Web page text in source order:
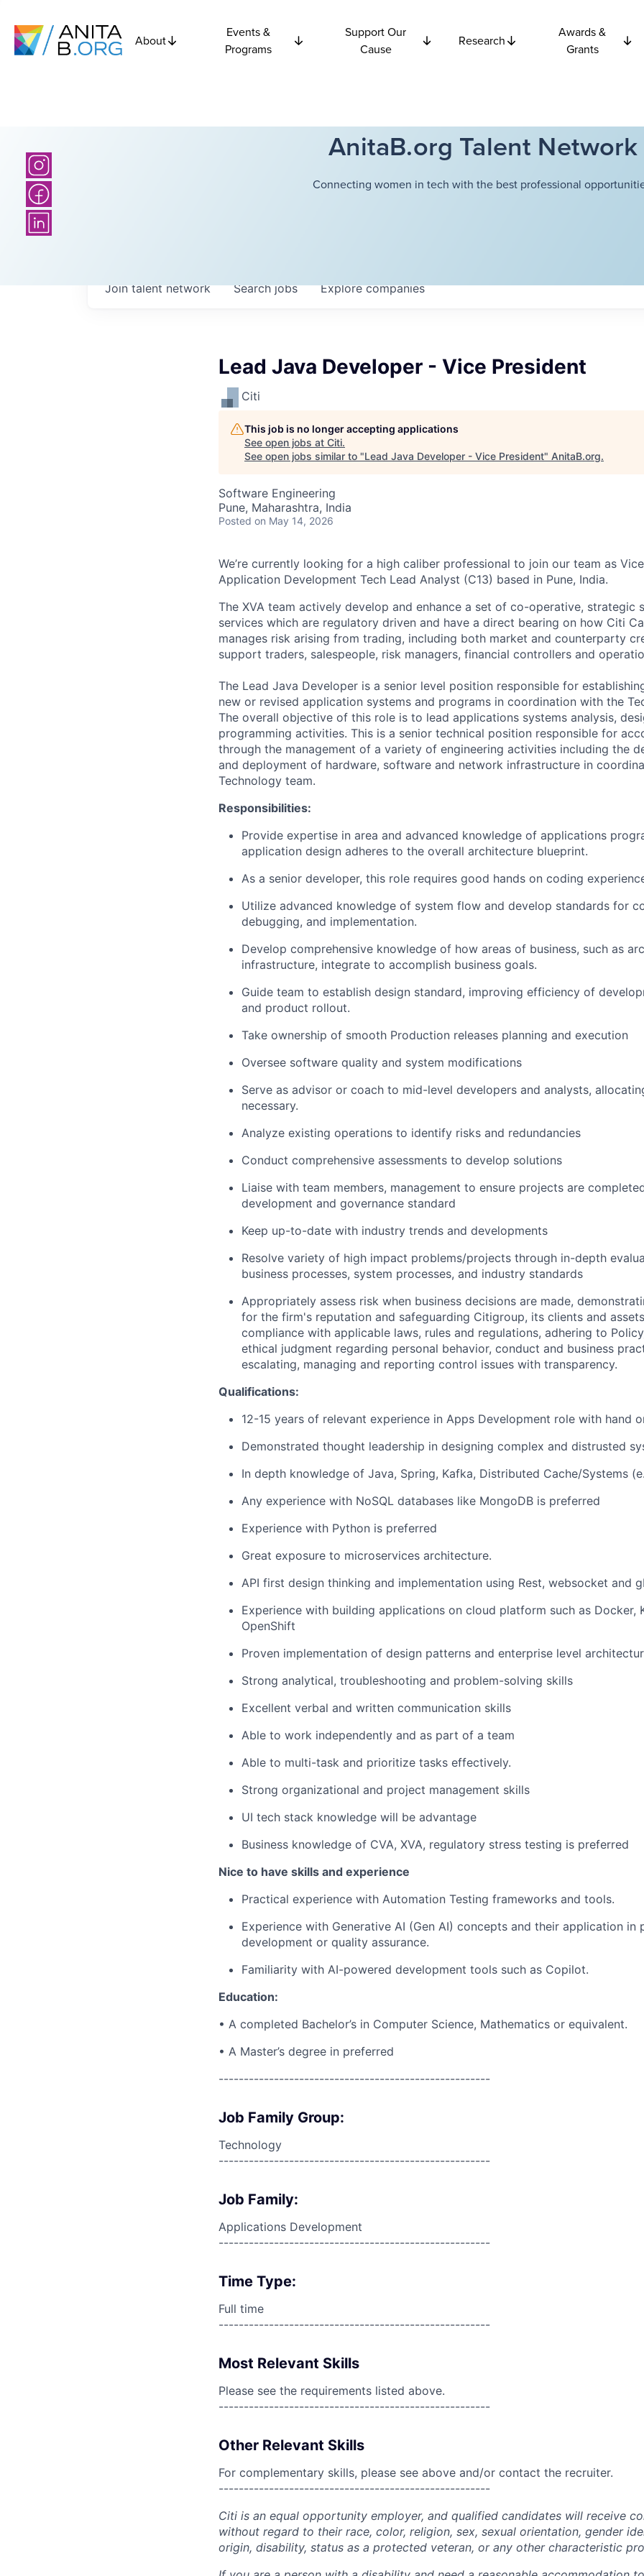
About
Events &
Programs
Support Our
Cause
Research
Awards &
Grants
AnitaB.org Talent Network
Connecting women in tech with the best professional
Searchjobs Explorecompanies
Join talent network
Lead Java Developer - Vice President
Citi
This job is no longer accepting applications
See open jobs at Citi.
See open jobs similar to "Lead Java Developer - Vice President" AnitaB.org.
Software Engineering
Pune, Maharashtra, India
Posted on May 14, 2026
We’re currently looking for a high caliber professional to join our team as
Application Development Tech Lead Analyst (C13) based in Pune, India.
The XVA team actively develop and enhance a set of co-operative, strategic
services which are regulatory driven and have a direct bearing on how Citi
manages risk arising from trading, including both market and counterparty
support traders, salespeople, risk managers, financial controllers and
The Lead Java Developer is a senior level position responsible for
new or revised application systems and programs in coordination with the
The overall objective of this role is to lead applications systems analysis,
programming activities. This is a senior technical position responsible for
through the management of a variety of engineering activities including the
and deployment of hardware, software and network infrastructure in
Technology team.
Responsibilities:
Provide expertise in area and advanced knowledge of applications
application design adheres to the overall architecture blueprint.
As a senior developer, this role requires good hands on coding
Utilize advanced knowledge of system flow and develop standards for
debugging, and implementation.
Develop comprehensive knowledge of how areas of business, such as
infrastructure, integrate to accomplish business goals.
Guide team to establish design standard, improving efficiency of
and product rollout.
Take ownership of smooth Production releases planning and execution
Oversee software quality and system modifications
Serve as advisor or coach to mid-level developers and analysts,
necessary.
Analyze existing operations to identify risks and redundancies
Conduct comprehensive assessments to develop solutions
Liaise with team members, management to ensure projects are
development and governance standard
Keep up-to-date with industry trends and developments
Resolve variety of high impact problems/projects through in-depth
business processes, system processes, and industry standards
Appropriately assess risk when business decisions are made,
for the firm's reputation and safeguarding Citigroup, its clients and
compliance with applicable laws, rules and regulations, adhering to
ethical judgment regarding personal behavior, conduct and business
escalating, managing and reporting control issues with transparency.
Qualifications:
12-15 years of relevant experience in Apps Development role with hand
Demonstrated thought leadership in designing complex and distrusted
In depth knowledge of Java, Spring, Kafka, Distributed Cache/Systems
Any experience with NoSQL databases like MongoDB is preferred
Experience with Python is preferred
Great exposure to microservices architecture.
API first design thinking and implementation using Rest, websocket and
Experience with building applications on cloud platform such as Docker,
OpenShift
Proven implementation of design patterns and enterprise level
Strong analytical, troubleshooting and problem-solving skills
Excellent verbal and written communication skills
Able to work independently and as part of a team
Able to multi-task and prioritize tasks effectively.
Strong organizational and project management skills
UI tech stack knowledge will be advantage
Business knowledge of CVA, XVA, regulatory stress testing is preferred
Nice to have skills and experience
Practical experience with Automation Testing frameworks and tools.
Experience with Generative AI (Gen AI) concepts and their application in
development or quality assurance.
Familiarity with AI-powered development tools such as Copilot.
Education:
• A completed Bachelor’s in Computer Science, Mathematics or equivalent.
• A Master’s degree in preferred
------------------------------------------------------
Job Family Group:
Technology
------------------------------------------------------
Job Family:
Applications Development
------------------------------------------------------
Time Type:
Full time
------------------------------------------------------
Most Relevant Skills
Please see the requirements listed above.
------------------------------------------------------
Other Relevant Skills
For complementary skills, please see above and/or contact the recruiter.
------------------------------------------------------
Citi is an equal opportunity employer, and qualified candidates will receive
without regard to their race, color, religion, sex, sexual orientation, gender
origin, disability, status as a protected veteran, or any other characteristic